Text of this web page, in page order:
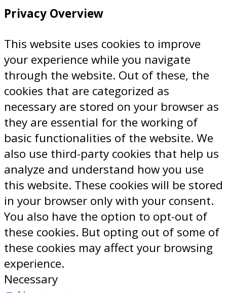
Privacy Overview
This website uses cookies to improve
your experience while you navigate
through the website. Out of these, the
cookies that are categorized as
necessary are stored on your browser as
they are essential for the working of
basic functionalities of the website. We
also use third-party cookies that help us
analyze and understand how you use
this website. These cookies will be stored
in your browser only with your consent.
You also have the option to opt-out of
these cookies. But opting out of some of
these cookies may affect your browsing
experience.
Necessary